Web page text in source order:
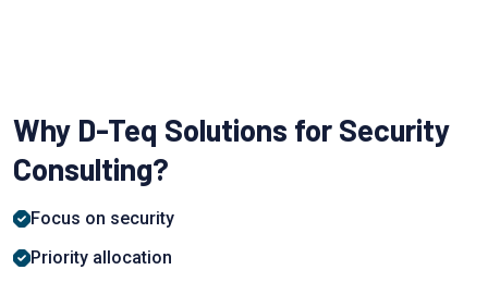
Why D-Teq Solutions for Security
Consulting?
Focus on security
Priority allocation